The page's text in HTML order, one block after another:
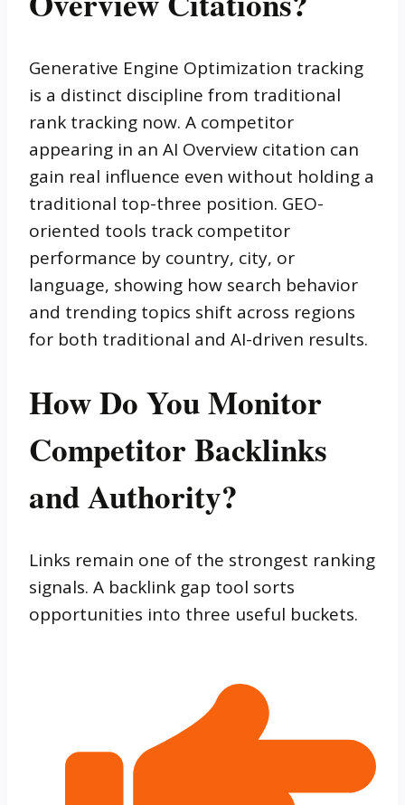
Generative Engine Optimization tracking
is a distinct discipline from traditional
rank tracking now. A competitor
appearing in an AI Overview citation can
gain real influence even without holding a
traditional top-three position. GEO-
oriented tools track competitor
performance by country, city, or
language, showing how search behavior
and trending topics shift across regions
for both traditional and AI-driven results.
How Do You Monitor
Competitor Backlinks
and Authority?
Links remain one of the strongest ranking
signals. A backlink gap tool sorts
opportunities into three useful buckets.